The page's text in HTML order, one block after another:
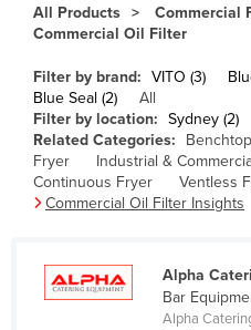
Cameroon
Canada
Central African Republic
Chad
China
Comoros
Congo (Brazzaville)
All Products
Commercial
Commercial Oil Filter
Filter by brand: VITO (3)
Blue Seal (2)
All
Filter by location: Sydney (2)
Related Categories:
Fryer
Industrial &
Continuous Fryer
Ventless
Commercial Oil Filter Insights
Alpha
Bar
Alpha